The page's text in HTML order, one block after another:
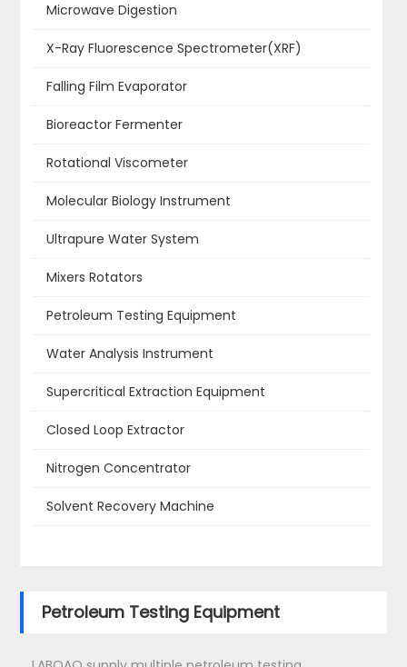
Microwave Digestion
X-Ray Fluorescence Spectrometer(XRF)
Falling Film Evaporator
Bioreactor Fermenter
Rotational Viscometer
Molecular Biology Instrument
Ultrapure Water System
Mixers Rotators
Petroleum Testing Equipment
Water Analysis Instrument
Supercritical Extraction Equipment
Closed Loop Extractor
Nitrogen Concentrator
Solvent Recovery Machine
Petroleum Testing Equipment